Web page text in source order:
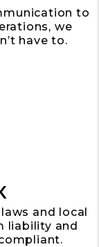
to
we
have to.
and local
liability and